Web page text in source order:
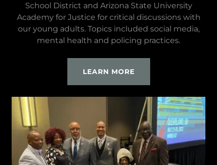
School District and Arizona State University
Academy for Justice for critical discussions with
our young adults. Topics included social media,
mental health and policing practices.
LEARN MORE